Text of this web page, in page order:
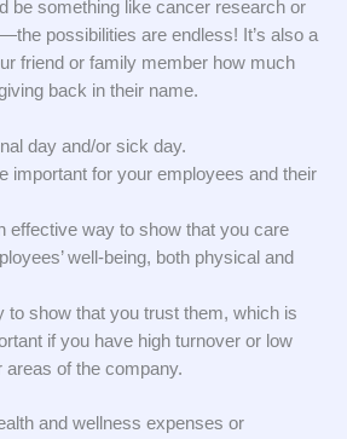
be something like cancer research or
possibilities are endless! It’s also a
friend or family member how much
back in their name.
day and/or sick day.
important for your employees and their
effective way to show that you care
well-being, both physical and
to show that you trust them, which is
if you have high turnover or low
areas of the company.
and wellness expenses or